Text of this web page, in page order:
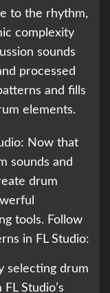
to the rhythm,
complexity
sounds
processed
and fills
elements.
Now that
sounds and
drum
tools. Follow
in FL Studio:
selecting drum
Studio’s